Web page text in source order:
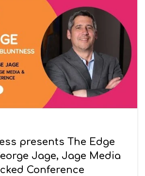
presents The Edge
Jage, Jage Media
Conference